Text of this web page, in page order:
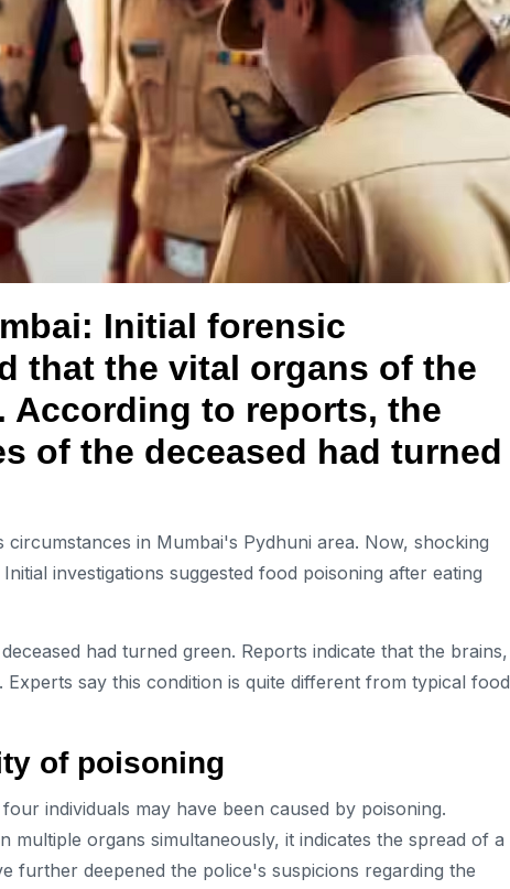
Initial forensic
that the vital organs of the
According to reports, the
of the deceased had turned
in Mumbai's Pydhuni area. Now, shocking
investigations suggested food poisoning after eating
had turned green. Reports indicate that the brains,
say this condition is quite different from typical food
of poisoning
individuals may have been caused by poisoning.
organs simultaneously, it indicates the spread of a
further deepened the police's suspicions regarding the